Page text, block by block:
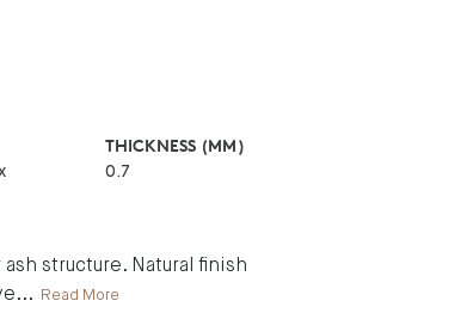
THICKNESS (MM)
0.7
structure. Natural finish
... Read More